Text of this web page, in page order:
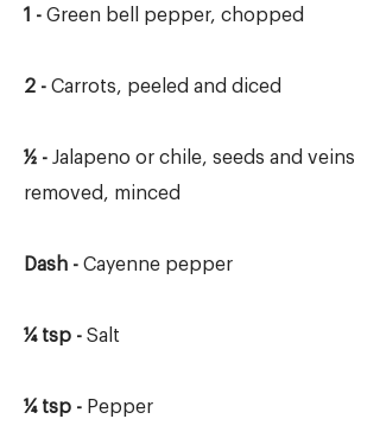
1 - Green bell pepper, chopped
2 - Carrots, peeled and diced
½ - Jalapeno or chile, seeds and veins
removed, minced
Dash - Cayenne pepper
¼ tsp - Salt
¼ tsp - Pepper